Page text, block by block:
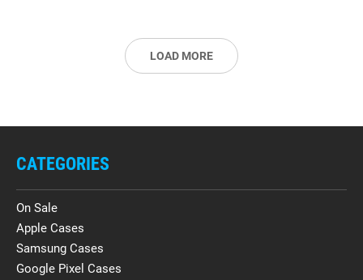
LOAD MORE
CATEGORIES
On Sale
Apple Cases
Samsung Cases
Google Pixel Cases